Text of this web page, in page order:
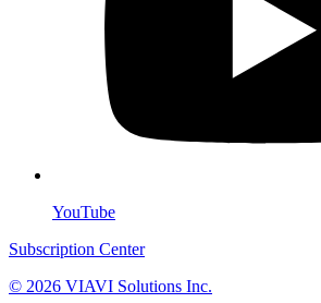
YouTube
Subscription Center
© 2026 VIAVI Solutions Inc.